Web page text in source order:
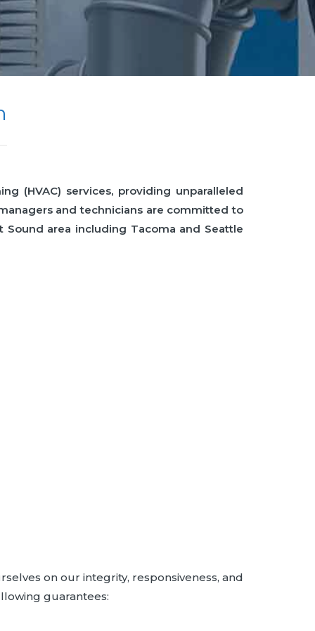
(HVAC) services, providing unparalleled
and technicians are committed to
area including Tacoma and Seattle
on our integrity, responsiveness, and
guarantees: